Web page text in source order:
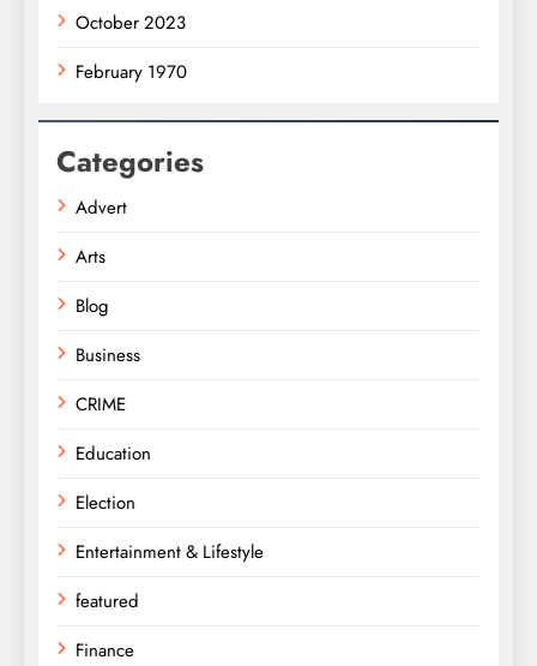
October 2023
February 1970
Categories
Advert
Arts
Blog
Business
CRIME
Education
Election
Entertainment & Lifestyle
featured
Finance